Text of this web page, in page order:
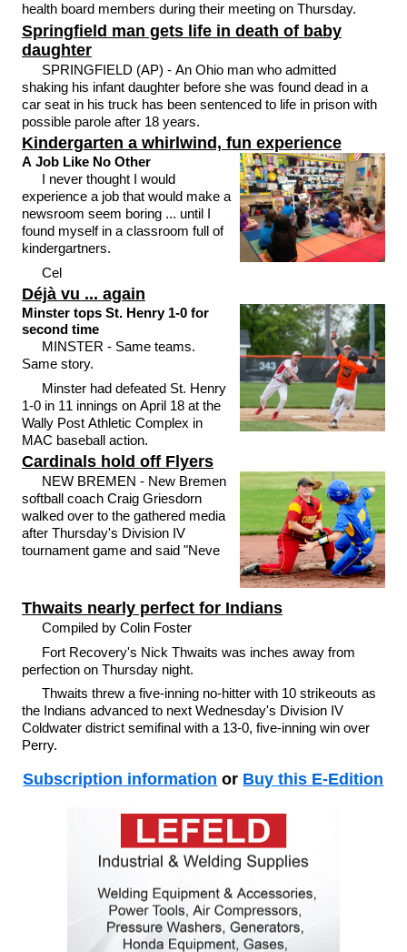
health board members during their meeting on Thursday.
Springfield man gets life in death of baby
daughter
SPRINGFIELD (AP) - An Ohio man who admitted
shaking his infant daughter before she was found dead in a
car seat in his truck has been sentenced to life in prison with
possible parole after 18 years.
Kindergarten a whirlwind, fun experience
A Job Like No Other
I never thought I would
experience a job that would make a
newsroom seem boring ... until I
found myself in a classroom full of
kindergartners.
Cel
Déjà vu ... again
Minster tops St. Henry 1-0 for
second time
MINSTER - Same teams.
Same story.
Minster had defeated St. Henry
1-0 in 11 innings on April 18 at the
Wally Post Athletic Complex in
MAC baseball action.
Cardinals hold off Flyers
NEW BREMEN - New Bremen
softball coach Craig Griesdorn
walked over to the gathered media
after Thursday's Division IV
tournament game and said "Neve
Thwaits nearly perfect for Indians
Compiled by Colin Foster
Fort Recovery's Nick Thwaits was inches away from
perfection on Thursday night.
Thwaits threw a five-inning no-hitter with 10 strikeouts as
the Indians advanced to next Wednesday's Division IV
Coldwater district semifinal with a 13-0, five-inning win over
Perry.
Subscription information or Buy this E-Edition